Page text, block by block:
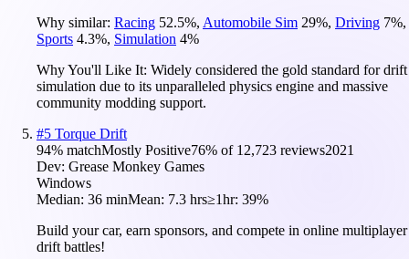
Why similar: Racing 52.5%, Automobile Sim 29%, Driving 7%,
Sports 4.3%, Simulation 4%
Why You'll Like It: Widely considered the gold standard for drift
simulation due to its unparalleled physics engine and massive
community modding support.
#5 Torque Drift
94% matchMostly Positive76% of 12,723 reviews2021
Dev: Grease Monkey Games
Windows
Median: 36 minMean: 7.3 hrs≥1hr: 39%
Build your car, earn sponsors, and compete in online multiplayer
drift battles!